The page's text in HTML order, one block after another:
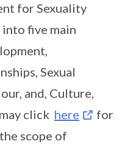
for Sexuality
five main
Sexual
and, Culture,
click here
for
scope of